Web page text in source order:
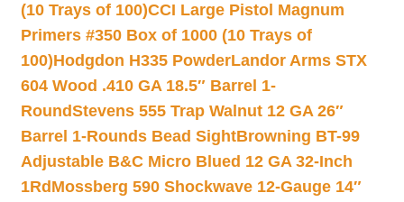
(10 Trays of 100)CCI Large Pistol Magnum
Primers #350 Box of 1000 (10 Trays of
100)Hodgdon H335 PowderLandor Arms STX
604 Wood .410 GA 18.5″ Barrel 1-
RoundStevens 555 Trap Walnut 12 GA 26″
Barrel 1-Rounds Bead SightBrowning BT-99
Adjustable B&C Micro Blued 12 GA 32-Inch
1Rd Mossberg 590 Shockwave 12-Gauge 14″